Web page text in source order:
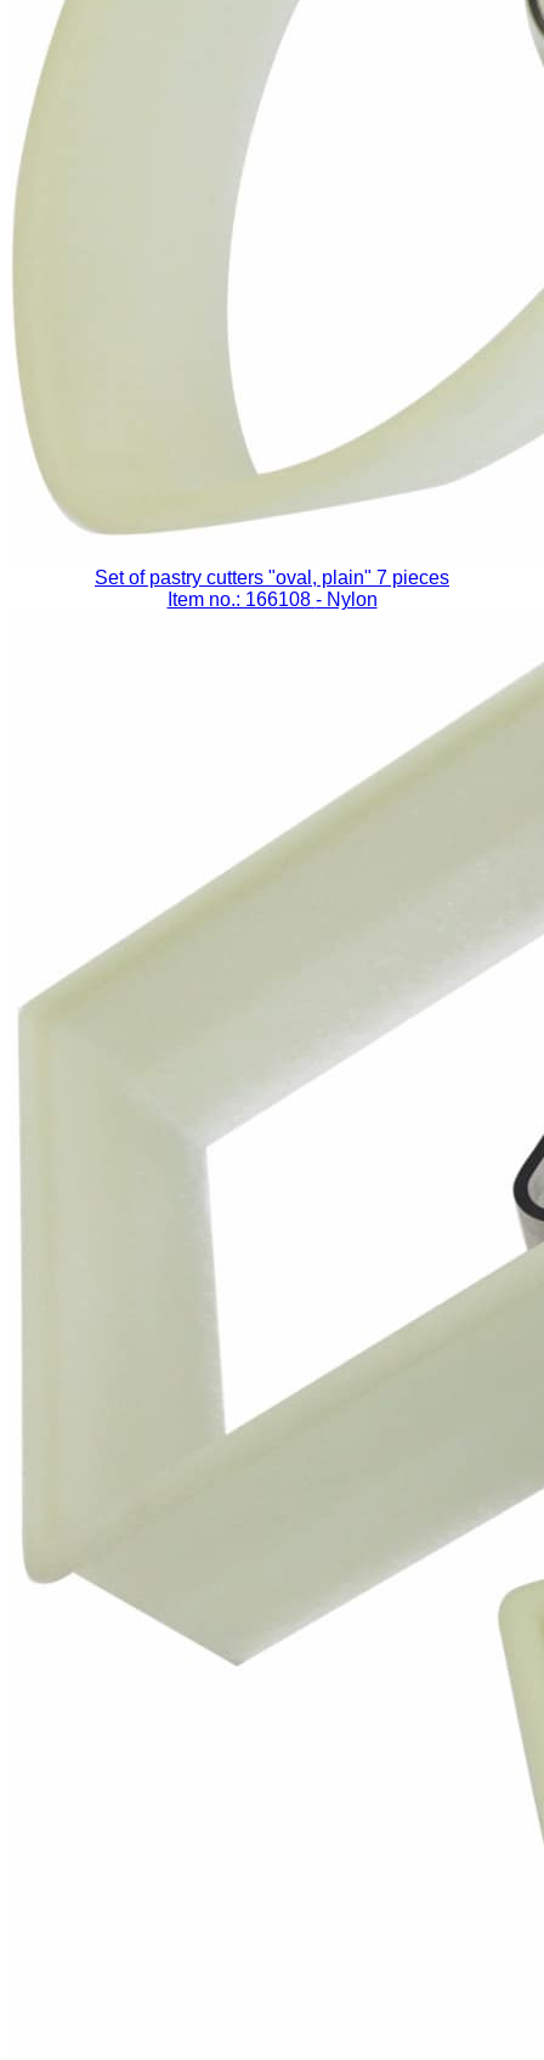
Set of pastry cutters "oval, plain" 7 pieces
Item no.: 166108 - Nylon